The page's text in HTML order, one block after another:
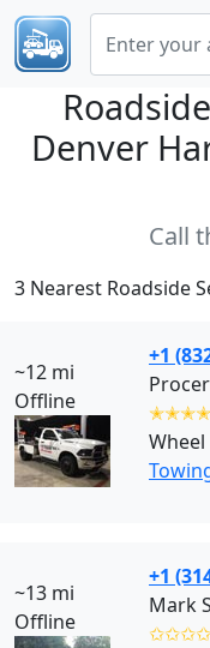
Denver
Call
3 Nearest Roadside
~12 mi
Offline
+1
~13 mi
Offline
+1
Mark